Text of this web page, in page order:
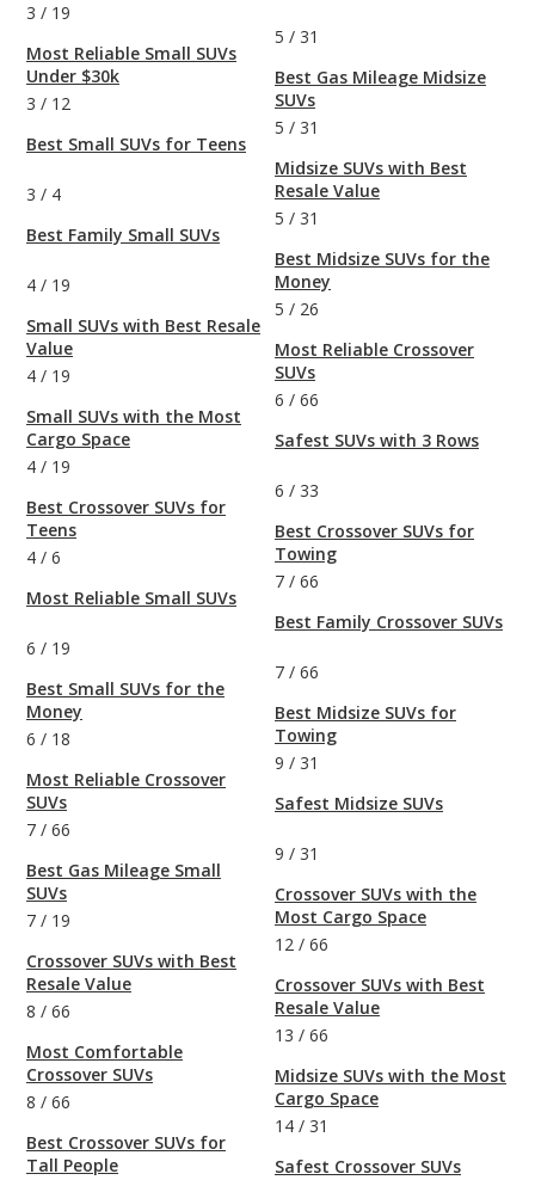
3 / 19
Most Reliable Small SUVs
Under $30k
3 / 12
Best Small SUVs for Teens
3 / 4
Best Family Small SUVs
4 / 19
Small SUVs with Best Resale
Value
4 / 19
Small SUVs with the Most
Cargo Space
4 / 19
Best Crossover SUVs for
Teens
4 / 6
Most Reliable Small SUVs
6 / 19
Best Small SUVs for the
Money
6 / 18
Most Reliable Crossover
SUVs
7 / 66
Best Gas Mileage Small
SUVs
7 / 19
Crossover SUVs with Best
Resale Value
8 / 66
Most Comfortable
Crossover SUVs
8 / 66
Best Crossover SUVs for
Tall People
5 / 31
Best Gas Mileage Midsize
SUVs
5 / 31
Midsize SUVs with Best
Resale Value
5 / 31
Best Midsize SUVs for the
Money
5 / 26
Most Reliable Crossover
SUVs
6 / 66
Safest SUVs with 3 Rows
6 / 33
Best Crossover SUVs for
Towing
7 / 66
Best Family Crossover SUVs
7 / 66
Best Midsize SUVs for
Towing
9 / 31
Safest Midsize SUVs
9 / 31
Crossover SUVs with the
Most Cargo Space
12 / 66
Crossover SUVs with Best
Resale Value
13 / 66
Midsize SUVs with the Most
Cargo Space
14 / 31
Safest Crossover SUVs